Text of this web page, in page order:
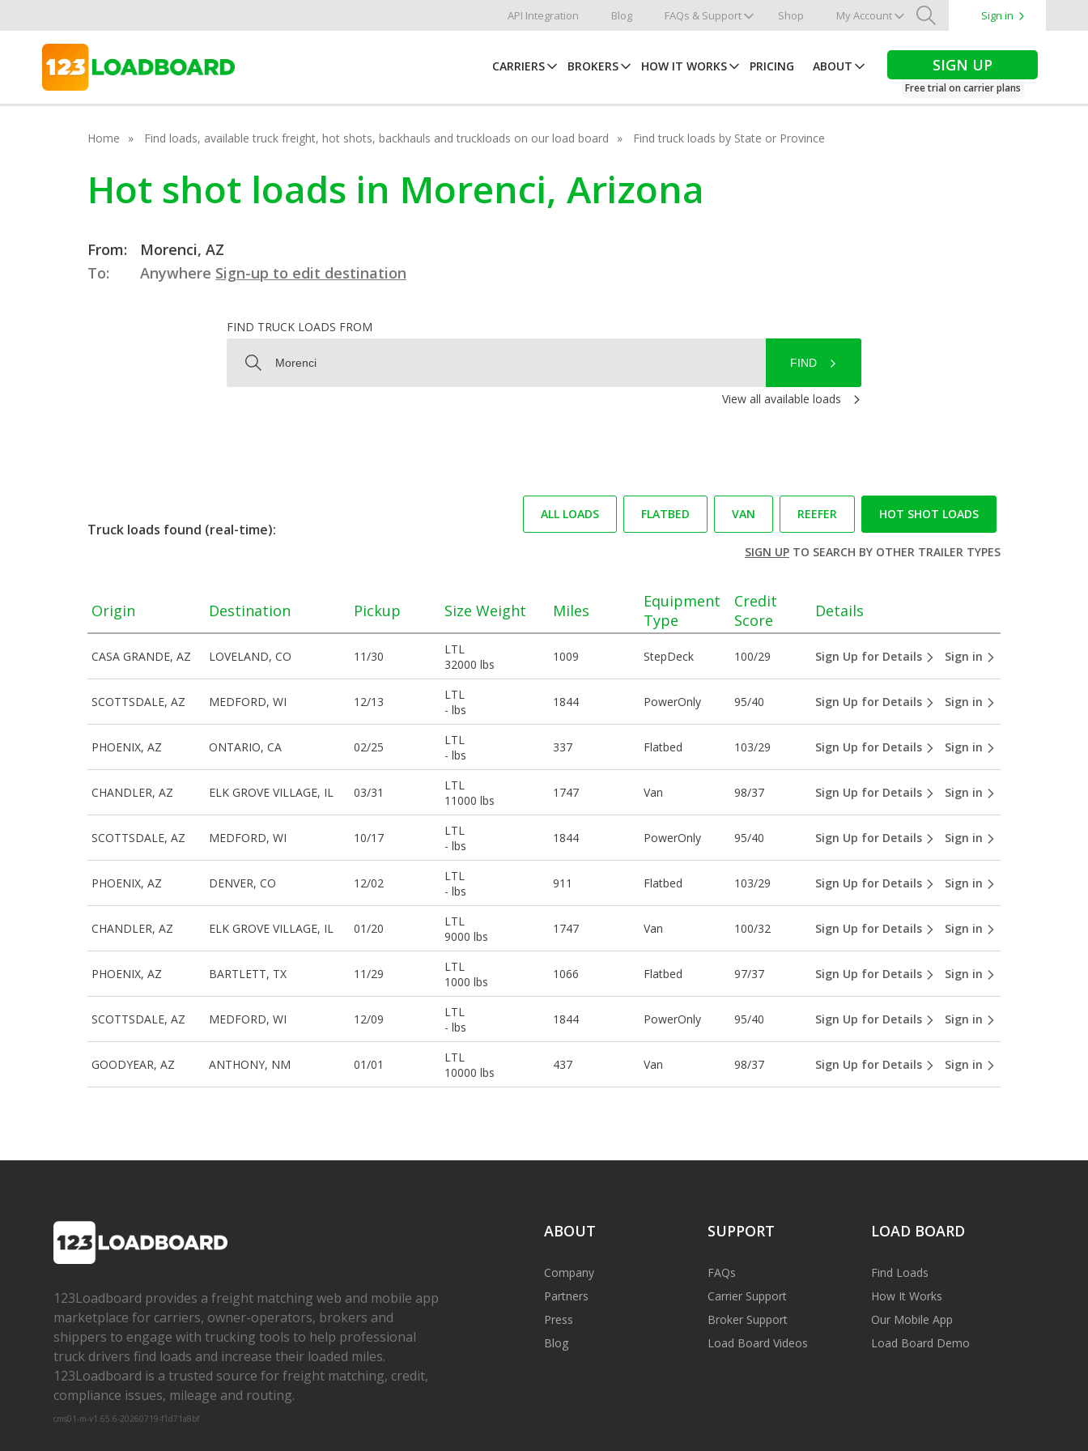
API Integration Blog FAQs & Support Shop My Account
Search
Sign in
CARRIERS BROKERS HOW IT WORKS PRICING ABOUT SIGN UP
Free trial on carrier plans
Home Find loads, available truck freight, hot shots, backhauls and truckloads on our load board Find truck loads by State or Province
Hot shot loads in Morenci, Arizona
From:
Morenci, AZ
To:
Anywhere Sign-up to edit destination
FIND TRUCK LOADS FROM
FIND
View all available loads
Truck loads found (real-time):
ALL LOADS FLATBED VAN REEFER HOT SHOT LOADS
SIGN UPTO SEARCH BY OTHER TRAILER TYPES
Origin Destination Pickup Size Weight Miles
Equipment
Type
Credit
Score
Details
CASA GRANDE, AZ LOVELAND, CO 11/30
LTL
32000 lbs
1009 StepDeck 100/29 Sign Up for Details Sign in
SCOTTSDALE, AZ MEDFORD, WI 12/13
LTL
- lbs
1844 PowerOnly 95/40 Sign Up for Details Sign in
PHOENIX, AZ ONTARIO, CA 02/25
LTL
- lbs
337 Flatbed 103/29 Sign Up for Details Sign in
CHANDLER, AZ ELK GROVE VILLAGE, IL 03/31
LTL
11000 lbs
1747 Van 98/37 Sign Up for Details Sign in
SCOTTSDALE, AZ MEDFORD, WI 10/17
LTL
- lbs
1844 PowerOnly 95/40 Sign Up for Details Sign in
PHOENIX, AZ DENVER, CO 12/02
LTL
- lbs
911 Flatbed 103/29 Sign Up for Details Sign in
CHANDLER, AZ ELK GROVE VILLAGE, IL 01/20
LTL
9000 lbs
1747 Van 100/32 Sign Up for Details Sign in
PHOENIX, AZ BARTLETT, TX 11/29
LTL
1000 lbs
1066 Flatbed 97/37 Sign Up for Details Sign in
SCOTTSDALE, AZ MEDFORD, WI 12/09
LTL
- lbs
1844 PowerOnly 95/40 Sign Up for Details Sign in
GOODYEAR, AZ ANTHONY, NM 01/01
LTL
10000 lbs
437 Van 98/37 Sign Up for Details Sign in
123Loadboard provides a freight matching web and mobile app
marketplace for carriers, owner­-operators, brokers and
shippers to engage with trucking tools to help professional
truck drivers find loads and increase their loaded miles.
123Loadboard is a trusted source for freight matching, credit,
compliance issues, mileage and routing.
cms01-m-v1.65.6-20260719-f1d71a8bf
ABOUT
Company
Partners
Press
Blog
SUPPORT
FAQs
Carrier Support
Broker Support
Load Board Videos
LOAD BOARD
Find Loads
How It Works
Our Mobile App
Load Board Demo